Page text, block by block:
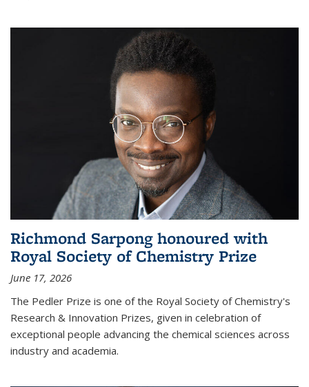
Richmond Sarpong honoured with
Royal Society of Chemistry Prize
June 17, 2026
The Pedler Prize is one of the Royal Society of Chemistry's
Research & Innovation Prizes, given in celebration of
exceptional people advancing the chemical sciences across
industry and academia.